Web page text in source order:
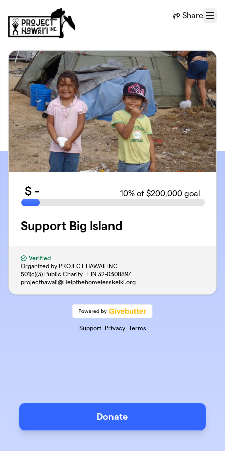
Share
Menu
$ - 10% of $200,000 goal
Support Big Island
Verified
Organized by PROJECT HAWAII INC
501(c)(3) Public Charity · EIN 32-0308897
projecthawaii@Helpthehomelesskeiki.org
Support Privacy Terms
Donate